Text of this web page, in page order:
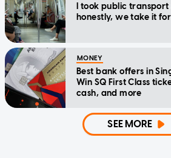
I took public
honestly, we take it
MONEY
Best bank offers in
Win SQ First Class
cash, and more
SEE MORE